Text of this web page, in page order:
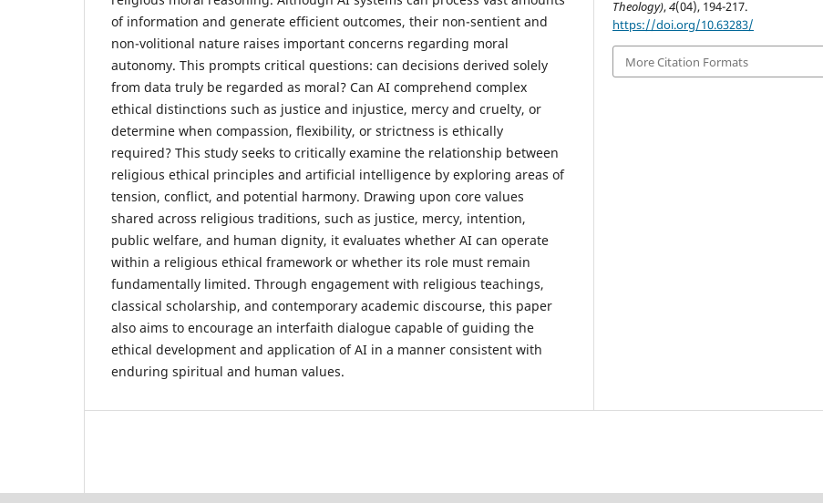
of information and generate efficient outcomes, their non-sentient and
non-volitional nature raises important concerns regarding moral
autonomy. This prompts critical questions: can decisions derived solely
from data truly be regarded as moral? Can AI comprehend complex
ethical distinctions such as justice and injustice, mercy and cruelty, or
determine when compassion, flexibility, or strictness is ethically
required? This study seeks to critically examine the relationship between
religious ethical principles and artificial intelligence by exploring areas of
tension, conflict, and potential harmony. Drawing upon core values
shared across religious traditions, such as justice, mercy, intention,
public welfare, and human dignity, it evaluates whether AI can operate
within a religious ethical framework or whether its role must remain
fundamentally limited. Through engagement with religious teachings,
classical scholarship, and contemporary academic discourse, this paper
also aims to encourage an interfaith dialogue capable of guiding the
ethical development and application of AI in a manner consistent with
enduring spiritual and human values.
Theology),4(04), 194-217.
https://doi.org/10.63283/
More Citation Formats